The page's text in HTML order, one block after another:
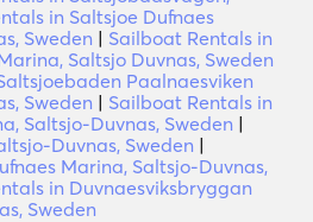
in Saltsjoe Dufnaes
Sweden | Sailboat Rentals in
Saltsjo Duvnas, Sweden
Paalnaesviken
Sweden | Sailboat Rentals in
Saltsjo-Duvnas, Sweden |
Duvnas, Sweden |
Marina, Saltsjo-Duvnas,
in Duvnaesviksbryggan
Sweden